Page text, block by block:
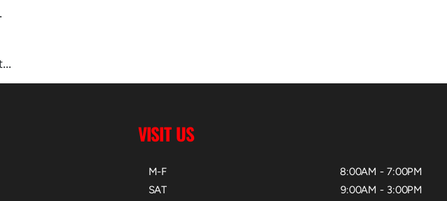
VISIT US
M-F
SAT
8:00AM - 7:00PM
9:00AM - 3:00PM